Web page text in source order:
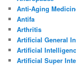
Anti-Aging
Antifa
Arthritis
Artificial General
Artificial
Artificial Super